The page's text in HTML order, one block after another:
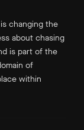
is changing the
about chasing
is part of the
of
within